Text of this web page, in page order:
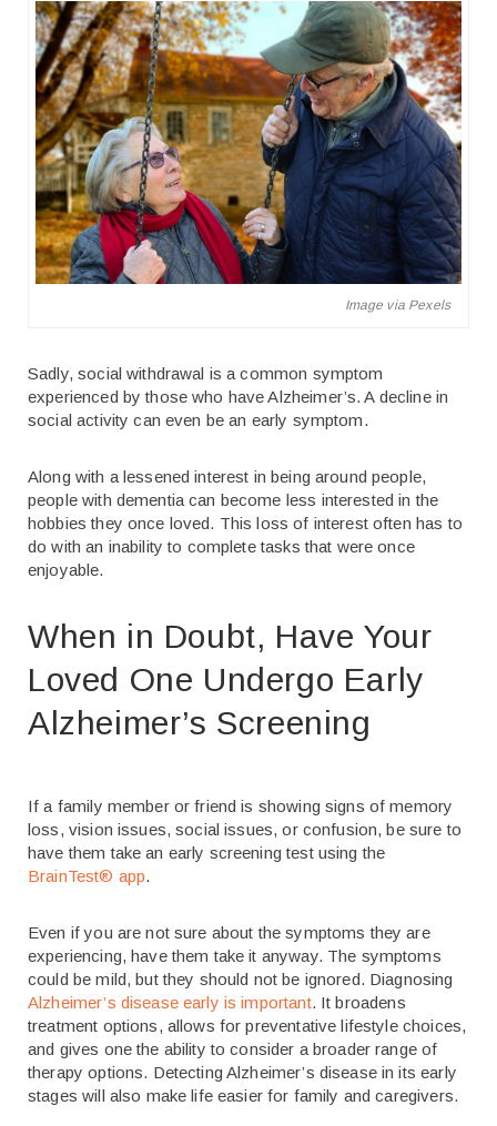
Image via Pexels
Sadly, social withdrawal is a common symptom
experienced by those who have Alzheimer’s. A decline in
social activity can even be an early symptom.
Along with a lessened interest in being around people,
people with dementia can become less interested in the
hobbies they once loved. This loss of interest often has to
do with an inability to complete tasks that were once
enjoyable.
When in Doubt, Have Your
Loved One Undergo Early
Alzheimer’s Screening
If a family member or friend is showing signs of memory
loss, vision issues, social issues, or confusion, be sure to
have them take an early screening test using the
BrainTest® app.
Even if you are not sure about the symptoms they are
experiencing, have them take it anyway. The symptoms
could be mild, but they should not be ignored. Diagnosing
Alzheimer’s disease early is important. It broadens
treatment options, allows for preventative lifestyle choices,
and gives one the ability to consider a broader range of
therapy options. Detecting Alzheimer’s disease in its early
stages will also make life easier for family and caregivers.